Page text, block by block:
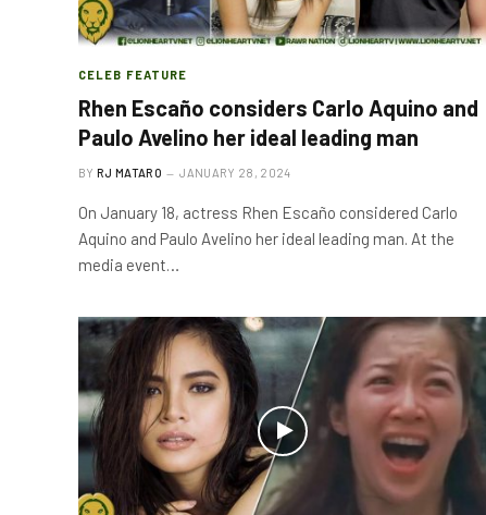
CELEB FEATURE
Rhen Escaño considers Carlo Aquino and
Paulo Avelino her ideal leading man
BY RJ MATARO JANUARY 28, 2024
On January 18, actress Rhen Escaño considered Carlo
Aquino and Paulo Avelino her ideal leading man. At the
media event…